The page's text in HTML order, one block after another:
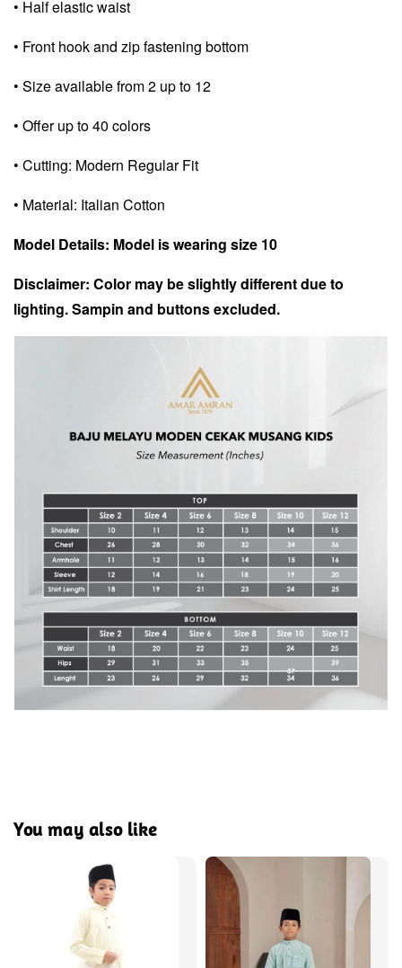
• Half elastic waist
• Front hook and zip fastening bottom
• Size available from 2 up to 12
• Offer up to 40 colors
• Cutting: Modern Regular Fit
• Material: Italian Cotton
Model Details: Model is wearing size 10
Disclaimer: Color may be slightly different due to
lighting. Sampin and buttons excluded.
You may also like